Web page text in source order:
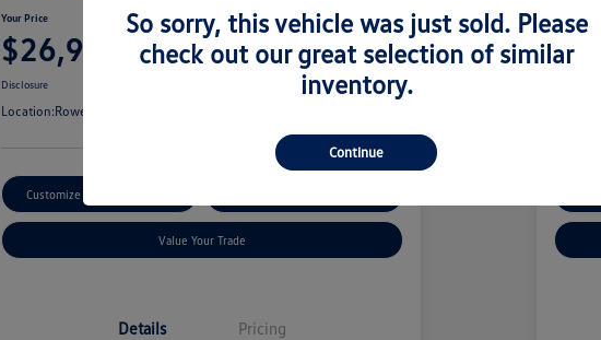
Your Price
$26,993
Disclosure
Location:Rowe Volkswagen Auburn
Customize Payment Options
Value Your Trade
Details Pricing
Your Price
So sorry, this vehicle was just sold. Please
check out our great selection of similar
inventory.
Continue